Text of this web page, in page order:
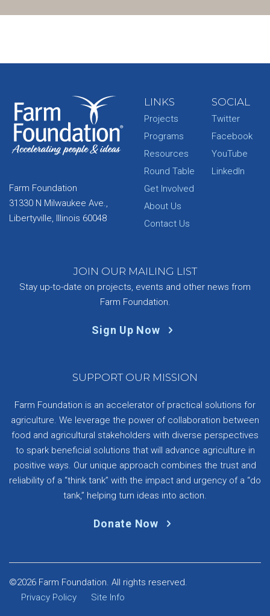
Farm Foundation
31330 N Milwaukee Ave.,
Libertyville, Illinois 60048
LINKS
Projects
Programs
Resources
Round Table
Get Involved
About Us
Contact Us
SOCIAL
Twitter
Facebook
YouTube
LinkedIn
JOIN OUR MAILING LIST
Stay up-to-date on projects, events and other news from
Farm Foundation.
Sign Up Now
SUPPORT OUR MISSION
Farm Foundation is an accelerator of practical solutions for
agriculture. We leverage the power of collaboration between
food and agricultural stakeholders with diverse perspectives
to spark beneficial solutions that will advance agriculture in
positive ways. Our unique approach combines the trust and
reliability of a “think tank” with the impact and urgency of a “do
tank,” helping turn ideas into action.
Donate Now
©2026 Farm Foundation. All rights reserved.
Privacy Policy
Site Info